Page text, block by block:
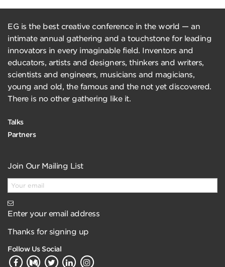
EG is the best creative conference in the world — an
intimate annual gathering and a touchstone for leading
innovators in every imaginable field. Inventors and
educators, artists and designers, thinkers and writers,
scientists and engineers, musicians and magicians,
young and old, the famous and the not yet discovered.
There is no other gathering like it.
Talks
Partners
Join Our Mailing List
Enter your email address
Thanks for signing up
Follow Us Social